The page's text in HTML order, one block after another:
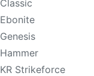
Classic
Ebonite
Genesis
Hammer
KR Strikeforce